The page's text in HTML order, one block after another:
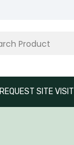
REQUEST SITE VISIT